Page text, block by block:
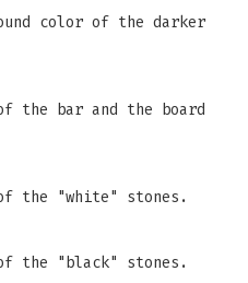
color of the darker
the bar and the board
the "white" stones.
the "black" stones.